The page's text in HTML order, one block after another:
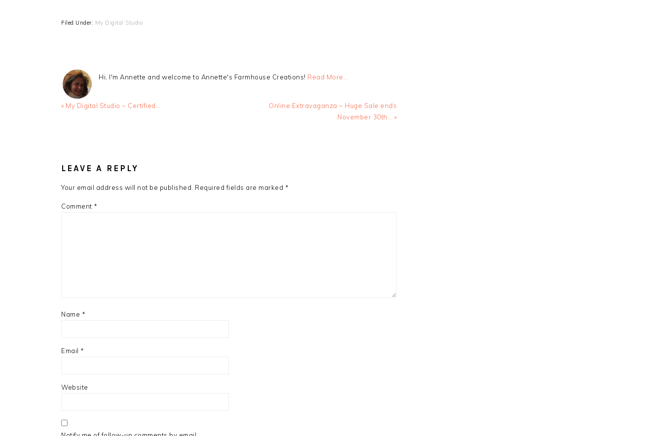
Filed Under: My Digital Studio
Hi, I'm Annette and welcome to Annette's Farmhouse Creations! Read More…
Previous
« My Digital Studio ~ Certified…
Next
Online Extravaganza ~ Huge Sale ends
November 30th… »
LEAVE A REPLY
Your email address will not be published. Required fields are marked *
Comment *
Name *
Email *
Website